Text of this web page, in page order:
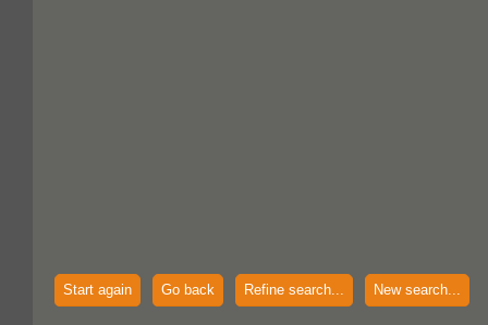
Start again Go back Refine search... New search...